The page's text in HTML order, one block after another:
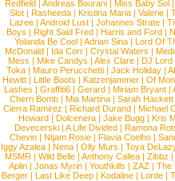
Redfield | Andreas Bourani | Miss Baby Sol
Slot | Rasheeda | Kristina Maria | Valerie |
Lazee | Android Lust | Johannes Strate |
Boys | Right Said Fred | Harris and Ford |
Yolanda Be Cool |Adrian Sina |Lord Of
McDonald | Ida Corr |Crystal Waters |
Mess | Mike Candys | Alex Clare | DJ Lord
Toka | Mauro Perucchetti | Jack Holiday |
Hewitt |Little Boots |Katzenjammer |Of
Lashes |Graffiti6 |Gerard |Miriam Bryant |
Cherri Bomb | Mia Martina | Sarah Hackett
Cierra Ramirez | Richard Durand | Michael
Howard |Dolcenera |Jake Bugg |Kris
Devecerski |A Life Divided |Ramona
Chevin |Ntjam Rosie |Flavia Coelho |
Iggy Azalea | Nena | Olly Murs | Toya
MSMR |Wild Belle |Anthony Callea |Zibbz
Aplin | Jonas Myrin | Youthkills | ZAZ | The
Berger |Last Like Deep |Kodaline |Lorde |